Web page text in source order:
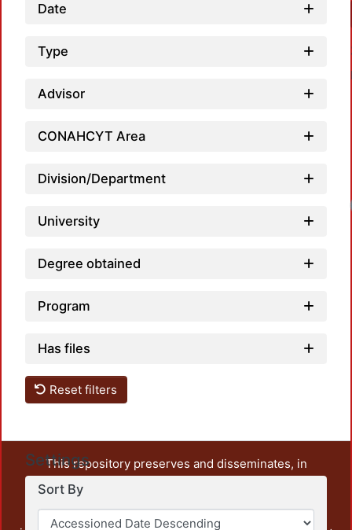
Date
Type
Advisor
CONAHCYT Area
Division/Department
University
Degree obtained
Program
Has files
Reset filters
Settings
Sort By
This repository preserves and disseminates, in
unrestricted open access, the teaching and research
output of UAM Azcapotzalco. It also includes some
administrative and graphic documents from the